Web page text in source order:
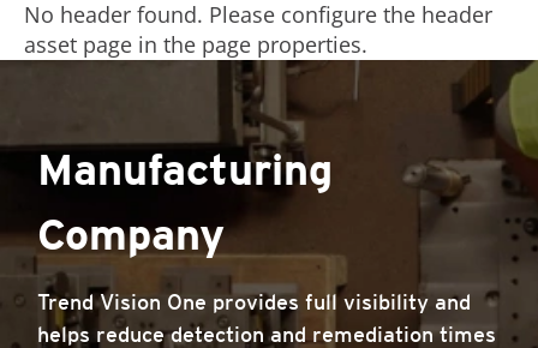
No header found. Please configure the header
asset page in the page properties.
Manufacturing
Company
Trend Vision One provides full visibility and
helps reduce detection and remediation times